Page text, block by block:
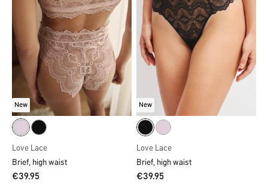
New
Love Lace
Brief, high waist
€39.95
New
Love Lace
Brief, high waist
€39.95